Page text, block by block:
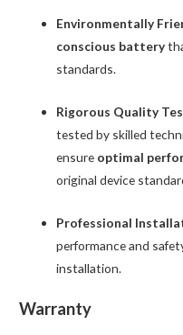
Environmentally
conscious battery
standards.
Rigorous Quality
tested by skilled
ensure optimal
original device
Professional
performance and
installation.
Warranty